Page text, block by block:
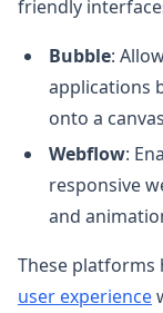
friendly
Bubble:
applications
onto a
Webflow:
responsive
and
These platforms
user experience